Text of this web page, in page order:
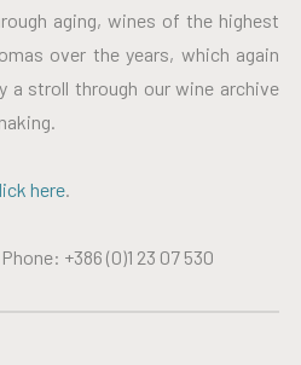
aging, wines of the highest
over the years, which again
a stroll through our wine archive
here.
Phone: +386 (0)1 23 07 530